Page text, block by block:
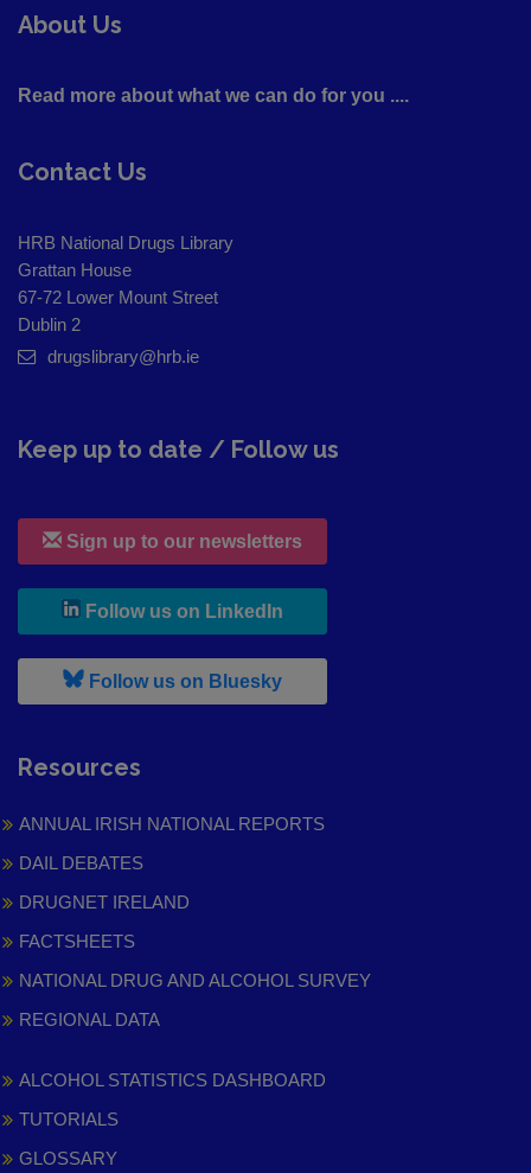
About Us
Read more about what we can do for you ....
Contact Us
HRB National Drugs Library
Grattan House
67-72 Lower Mount Street
Dublin 2
drugslibrary@hrb.ie
Keep up to date / Follow us
Sign up to our newsletters
Follow us on LinkedIn
Follow us on Bluesky, leaves h r b site and goes to
Resources
ANNUAL IRISH NATIONAL REPORTS
DAIL DEBATES
DRUGNET IRELAND
FACTSHEETS
NATIONAL DRUG AND ALCOHOL SURVEY
REGIONAL DATA
ALCOHOL STATISTICS DASHBOARD
TUTORIALS
GLOSSARY